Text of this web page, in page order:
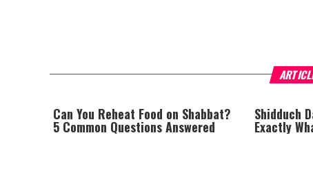
Can You Reheat Food on Shabbat?
5 Common Questions Answered
Shidduch
Exactly